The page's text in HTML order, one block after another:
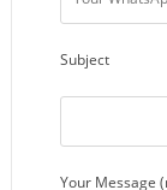
Subject
Your Message